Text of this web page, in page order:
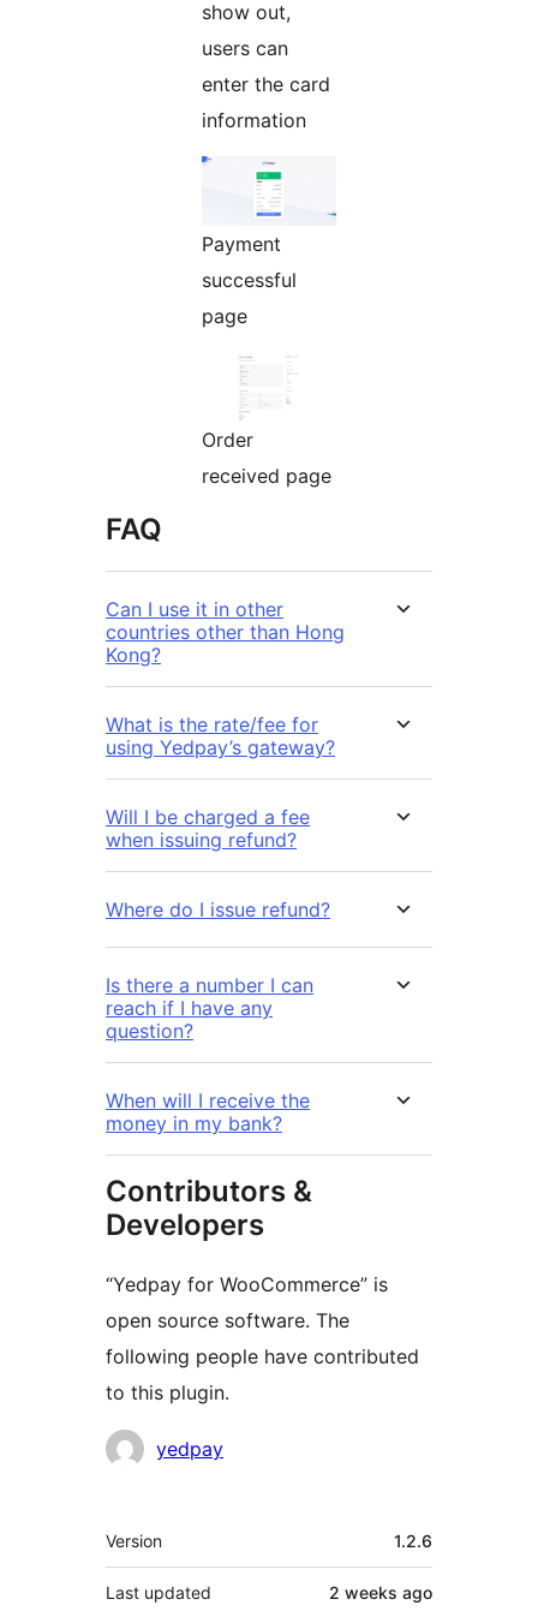
show out,
users can
enter the card
information
Payment
successful
page
Order
received page
FAQ
Can I use it in other
countries other than Hong
Kong?
What is the rate/fee for
using Yedpay’s gateway?
Will I be charged a fee
when issuing refund?
Where do I issue refund?
Is there a number I can
reach if I have any
question?
When will I receive the
money in my bank?
Contributors &
Developers
“Yedpay for WooCommerce” is
open source software. The
following people have contributed
to this plugin.
Contributors
yedpay
Meta
Version 1.2.6
Last updated 2 weeks ago